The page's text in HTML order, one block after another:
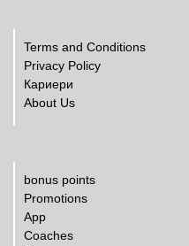
Terms and Conditions
Privacy Policy
Кариери
About Us
bonus points
Promotions
App
Coaches